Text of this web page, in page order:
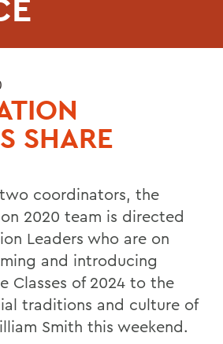
SHARE
coordinators, the
2020 team is directed
Leaders who are on
and introducing
Classes of 2024 to the
traditions and culture of
Smith this weekend.